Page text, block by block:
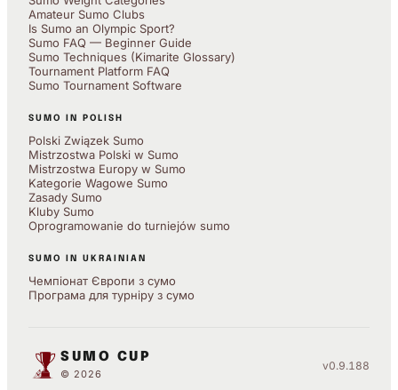
Amateur Sumo Clubs
Is Sumo an Olympic Sport?
Sumo FAQ — Beginner Guide
Sumo Techniques (Kimarite Glossary)
Tournament Platform FAQ
Sumo Tournament Software
SUMO IN POLISH
Polski Związek Sumo
Mistrzostwa Polski w Sumo
Mistrzostwa Europy w Sumo
Kategorie Wagowe Sumo
Zasady Sumo
Kluby Sumo
Oprogramowanie do turniejów sumo
SUMO IN UKRAINIAN
Чемпіонат Європи з сумо
Програма для турніру з сумо
SUMO CUP
© 2026
v0.9.188